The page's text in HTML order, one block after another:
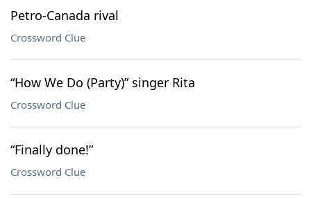
Petro-Canada rival
Crossword Clue
“How We Do (Party)” singer Rita
Crossword Clue
“Finally done!”
Crossword Clue